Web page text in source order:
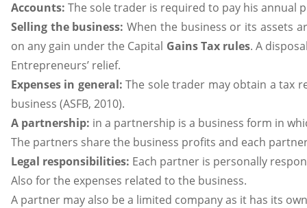
Accounts: The sole trader is required to pay his annual
Selling the business:When the business or its assets
on any gain under the Capital Gains Tax rules. A
Entrepreneurs’ relief.
Expenses in general:The sole trader may obtain a tax
business (ASFB, 2010).
A partnership: in a partnership is a business form in
The partners share the business profits and each
Legal responsibilities: Each partner is personally
Also for the expenses related to the business.
A partner may also be a limited company as it has its